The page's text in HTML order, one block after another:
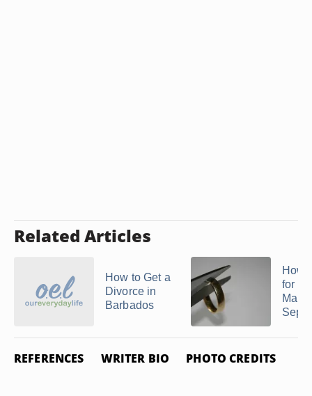
Related Articles
How to Get a
Divorce in
Barbados
How
for a
REFERENCES WRITER BIO PHOTO CREDITS